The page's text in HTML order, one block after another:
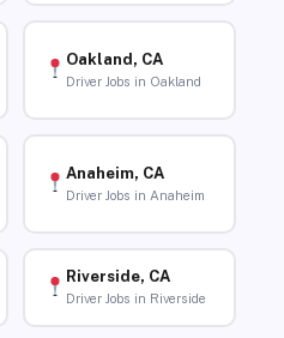
Oakland, CA
Driver Jobs in Oakland
Anaheim, CA
Driver Jobs in Anaheim
Riverside, CA
Driver Jobs in Riverside